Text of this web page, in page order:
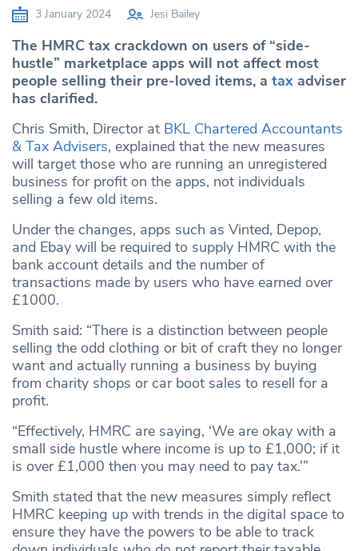
3 January 2024 Jesi Bailey
The HMRC tax crackdown on users of “side-
hustle” marketplace apps will not affect most
people selling their pre-loved items, a tax adviser
has clarified.
Chris Smith, Director at BKL Chartered Accountants
& Tax Advisers, explained that the new measures
will target those who are running an unregistered
business for profit on the apps, not individuals
selling a few old items.
Under the changes, apps such as Vinted, Depop,
and Ebay will be required to supply HMRC with the
bank account details and the number of
transactions made by users who have earned over
£1000.
Smith said: “There is a distinction between people
selling the odd clothing or bit of craft they no longer
want and actually running a business by buying
from charity shops or car boot sales to resell for a
profit.
“Effectively, HMRC are saying, ‘We are okay with a
small side hustle where income is up to £1,000; if it
is over £1,000 then you may need to pay tax.’”
Smith stated that the new measures simply reflect
HMRC keeping up with trends in the digital space to
ensure they have the powers to be able to track